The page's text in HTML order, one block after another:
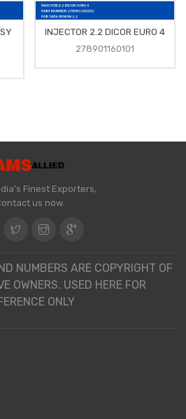
INJECTOR 2.2 DICOR EURO 4
278901160101
Finest Exporters,
us now.
NUMBERS ARE COPYRIGHT OF
OWNERS. USED HERE FOR
ONLY